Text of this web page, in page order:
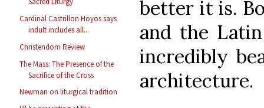
Cardinal Castrillon Hoyos says
indult includes all...
Christendom Review
The Mass: The Presence of the
Sacrifice of the Cross
Newman on liturgical tradition
better it is.
and the
incredibly
architecture.